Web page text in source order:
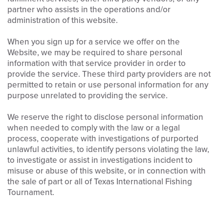
partner who assists in the operations and/or
administration of this website.
When you sign up for a service we offer on the
Website, we may be required to share personal
information with that service provider in order to
provide the service. These third party providers are not
permitted to retain or use personal information for any
purpose unrelated to providing the service.
We reserve the right to disclose personal information
when needed to comply with the law or a legal
process, cooperate with investigations of purported
unlawful activities, to identify persons violating the law,
to investigate or assist in investigations incident to
misuse or abuse of this website, or in connection with
the sale of part or all of Texas International Fishing
Tournament.